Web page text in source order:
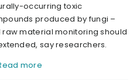
occurring toxic
produced by fungi –
raw material monitoring should
say researchers.
more